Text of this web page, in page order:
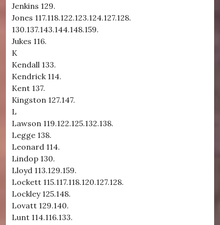
Jenkins 129.
Jones 117.118.122.123.124.127.128.
130.137.143.144.148.159.
Jukes 116.
K
Kendall 133.
Kendrick 114.
Kent 137.
Kingston 127.147.
L
Lawson 119.122.125.132.138.
Legge 138.
Leonard 114.
Lindop 130.
Lloyd 113.129.159.
Lockett 115.117.118.120.127.128.
Lockley 125.148.
Lovatt 129.140.
Lunt 114.116.133.